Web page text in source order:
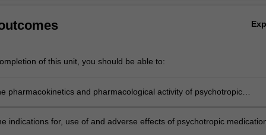
of this unit, you should be able to:
pharmacokinetics and pharmacological activity of psychotropic
indications for, use of and adverse effects of psychotropic